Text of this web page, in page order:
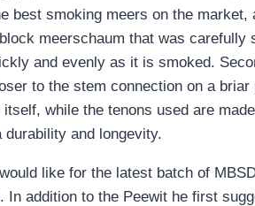
best smoking meers on the
meerschaum that was
and evenly as it is smoked.
to the stem connection on a
while the tenons used are
durability and longevity.
like for the latest batch of
addition to the Peewit he first